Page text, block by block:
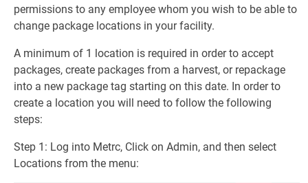
permissions to any employee whom you wish to be able to
change package locations in your facility.
A minimum of 1 location is required in order to accept
packages, create packages from a harvest, or repackage
into a new package tag starting on this date. In order to
create a location you will need to follow the following
steps:
Step 1: Log into Metrc, Click on Admin, and then select
Locations from the menu: